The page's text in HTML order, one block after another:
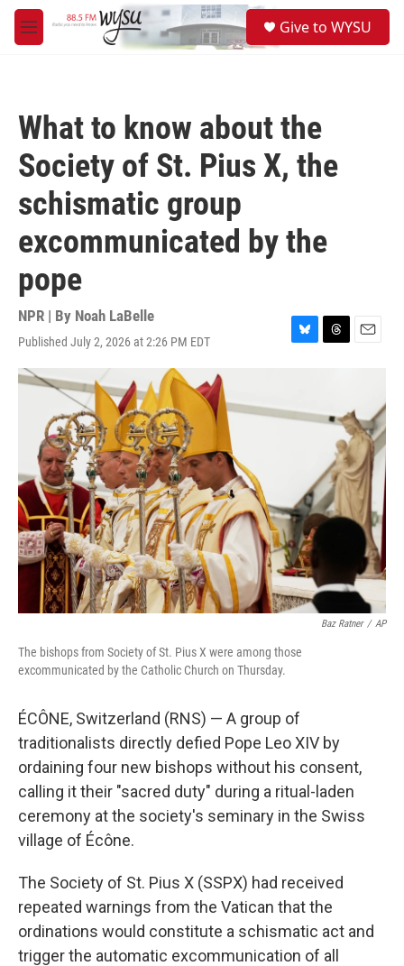
Skip to main content
M
e
Give to WYSU
What to know about the
Society of St. Pius X, the
schismatic group
excommunicated by the
pope
NPR | By Noah LaBelle
Published July 2, 2026 at 2:26 PM EDT
B
s
T
a
d
E
l
Baz Ratner / AP
The bishops from Society of St. Pius X were among those
excommunicated by the Catholic Church on Thursday.
ÉCÔNE, Switzerland (RNS) — A group of
traditionalists directly defied Pope Leo XIV by
ordaining four new bishops without his consent,
calling it their "sacred duty" during a ritual-laden
ceremony at the society's seminary in the Swiss
village of Écône.
The Society of St. Pius X (SSPX) had received
repeated warnings from the Vatican that the
ordinations would constitute a schismatic act and
trigger the automatic excommunication of all